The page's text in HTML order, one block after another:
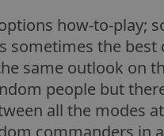
how-to-play;
sometimes the
same outlook on
people but
all the modes
commanders in